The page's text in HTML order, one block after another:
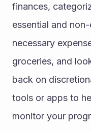
finances,
essential and
necessary
groceries, and
back on
tools or apps to
monitor your